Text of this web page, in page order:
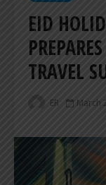
EID
TRAVEL
ER March